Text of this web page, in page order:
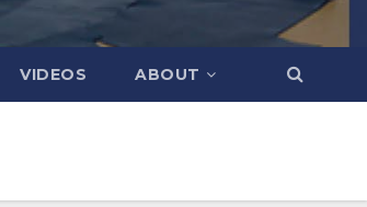
VIDEOS ABOUT